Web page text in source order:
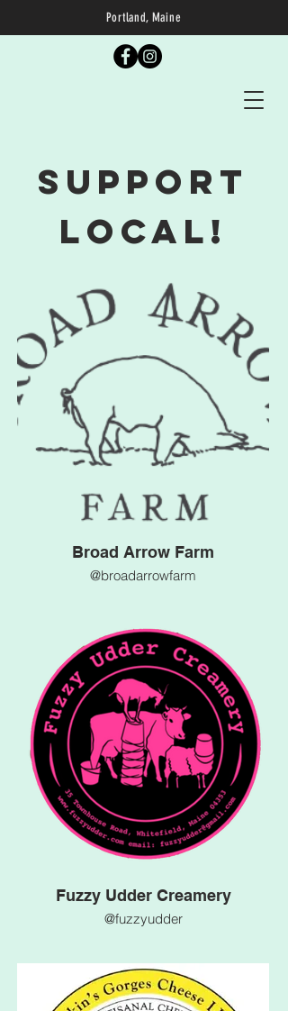
Portland, Maine
Support
Local!
Broad Arrow Farm
@broadarrowfarm
Fuzzy Udder Creamery
@fuzzyudder